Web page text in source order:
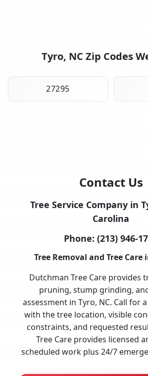
Tyro, NC Zip Codes
27295
Contact Us
Tree Service Company in
Carolina
Phone: (213) 946-
Tree Removal and Tree Care
Dutchman Tree Care provides
pruning, stump grinding,
assessment in Tyro, NC. Call for
with the tree location, visible
constraints, and requested
Tree Care provides licensed
scheduled work plus 24/7